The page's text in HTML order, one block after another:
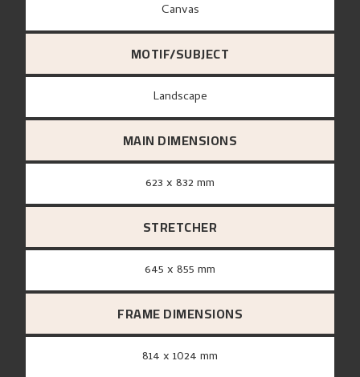
canvas
MOTIF/SUBJECT
Landscape
MAIN DIMENSIONS
623 x 832 mm
STRETCHER
645 x 855 mm
FRAME DIMENSIONS
814 x 1024 mm